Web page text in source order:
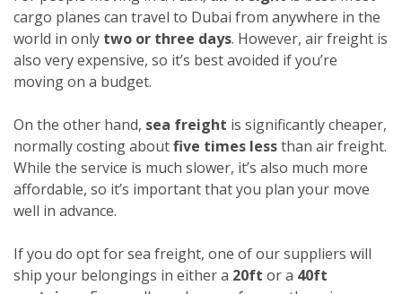
cargo planes can travel to Dubai from anywhere in the
world in only two or three days. However, air freight is
also very expensive, so it’s best avoided if you’re
moving on a budget.
On the other hand, sea freight is significantly cheaper,
normally costing aboutfive times lessthan air freight.
While the service is much slower, it’s also much more
affordable, so it’s important that you plan your move
well in advance.
If you do opt for sea freight, one of our suppliers will
ship your belongings in either a 20ft or a 40ft